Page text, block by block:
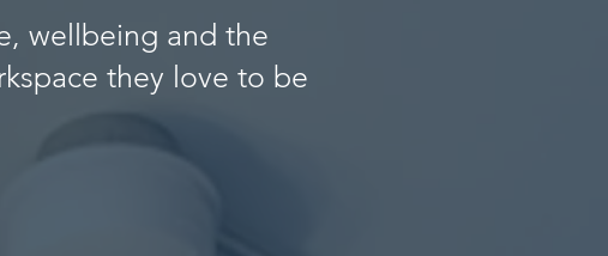
wellbeing and the
they love to be